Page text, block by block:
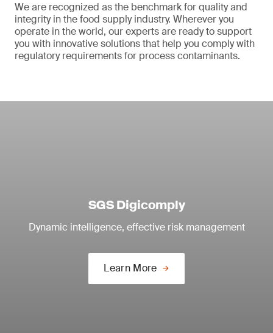
We are recognized as the benchmark for quality and
integrity in the food supply industry. Wherever you
operate in the world, our experts are ready to support
you with innovative solutions that help you comply with
regulatory requirements for process contaminants.
SGS Digicomply
Dynamic intelligence, effective risk management
Learn More